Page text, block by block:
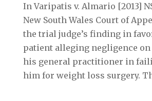
In Varipatis v. Almario [2013]
New South Wales Court of
the trial judge’s finding in
patient alleging negligence
his general practitioner in
him for weight loss surgery.